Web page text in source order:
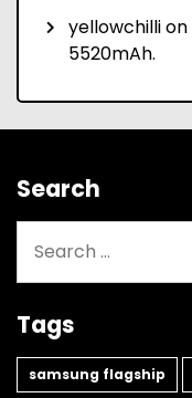
yellowchillion
5520mAh.
Search
for:
Tags
samsung flagship